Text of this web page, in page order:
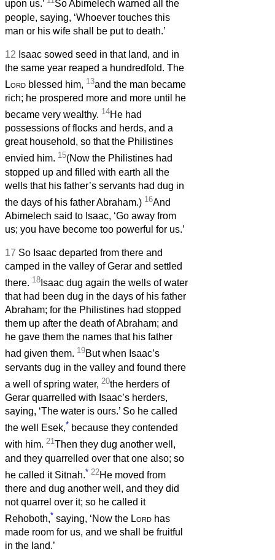
upon us.’
So Abimelech warned all the
people, saying, ‘Whoever touches this
man or his wife shall be put to death.’
12 Isaac sowed seed in that land, and in
the same year reaped a hundredfold. The
Lord blessed him, 13and the man became
rich; he prospered more and more until he
became very wealthy. 14He had
possessions of flocks and herds, and a
great household, so that the Philistines
envied him. 15(Now the Philistines had
stopped up and filled with earth all the
wells that his father’s servants had dug in
the days of his father Abraham.) 16And
Abimelech said to Isaac, ‘Go away from
us; you have become too powerful for us.’
17 So Isaac departed from there and
camped in the valley of Gerar and settled
there. 18 Isaac dug again the wells of water
that had been dug in the days of his father
Abraham; for the Philistines had stopped
them up after the death of Abraham; and
he gave them the names that his father
had given them. 19But when Isaac’s
servants dug in the valley and found there
a well of spring water, 20the herders of
Gerar quarrelled with Isaac’s herders,
saying, ‘The water is ours.’ So he called
the well Esek,* because they contended
with him. 21Then they dug another well,
and they quarrelled over that one also; so
he called it Sitnah.* 22He moved from
there and dug another well, and they did
not quarrel over it; so he called it
Rehoboth,* saying, ‘Now the Lord has
made room for us, and we shall be fruitful
in the land.’